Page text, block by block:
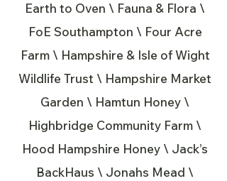
Earth to Oven \ Fauna & Flora \
FoE Southampton \ Four Acre
Farm \ Hampshire & Isle of Wight
Wildlife Trust \ Hampshire Market
Garden \ Hamtun Honey \
Highbridge Community Farm \
Hood Hampshire Honey \ Jack’s
BackHaus \ Jonahs Mead \